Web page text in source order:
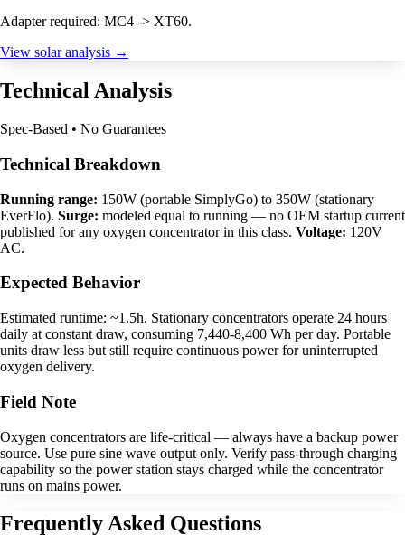
Adapter required: MC4 -> XT60.
View solar analysis →
Technical Analysis
Spec-Based • No Guarantees
Technical Breakdown
Running range: 150W (portable SimplyGo) to 350W (stationary
EverFlo). Surge: modeled equal to running — no OEM startup current
published for any oxygen concentrator in this class. Voltage: 120V
AC.
Expected Behavior
Estimated runtime: ~1.5h. Stationary concentrators operate 24 hours
daily at constant draw, consuming 7,440-8,400 Wh per day. Portable
units draw less but still require continuous power for uninterrupted
oxygen delivery.
Field Note
Oxygen concentrators are life-critical — always have a backup power
source. Use pure sine wave output only. Verify pass-through charging
capability so the power station stays charged while the concentrator
runs on mains power.
Frequently Asked Questions